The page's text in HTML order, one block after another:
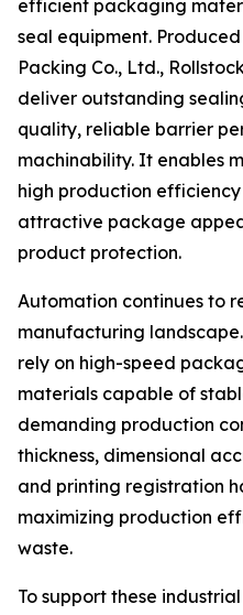
efficient packaging
seal equipment.
Packing Co., Ltd.,
deliver outstanding
quality, reliable barrier
machinability. It enables
high production
attractive package
product protection.
Automation continues to
manufacturing
rely on high-speed
materials capable of
demanding production
thickness, dimensional
and printing registration
maximizing production
waste.
To support these